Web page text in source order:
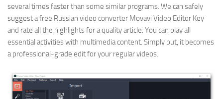
several times faster than some similar programs. We can safely
suggest a free Russian video converter Movavi Video Editor Key
and rate all the highlights for a quality article. You can play all
essential activities with multimedia content. Simply put, it becomes
a professional-grade edit for your regular videos.